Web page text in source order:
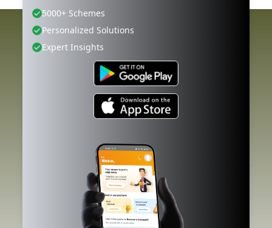
5000+ Schemes
Personalized Solutions
Expert Insights